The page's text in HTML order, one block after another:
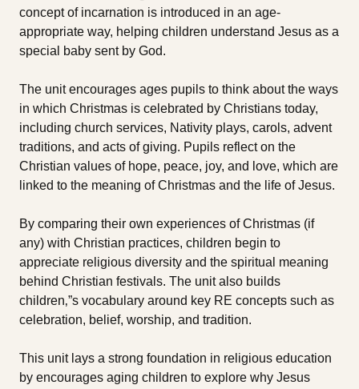
concept of incarnation is introduced in an age-
appropriate way, helping children understand Jesus as a
special baby sent by God.
The unit encourages ages pupils to think about the ways
in which Christmas is celebrated by Christians today,
including church services, Nativity plays, carols, advent
traditions, and acts of giving. Pupils reflect on the
Christian values of hope, peace, joy, and love, which are
linked to the meaning of Christmas and the life of Jesus.
By comparing their own experiences of Christmas (if
any) with Christian practices, children begin to
appreciate religious diversity and the spiritual meaning
behind Christian festivals. The unit also builds
children‚”s vocabulary around key RE concepts such as
celebration, belief, worship, and tradition.
This unit lays a strong foundation in religious education
by encourages aging children to explore why Jesus